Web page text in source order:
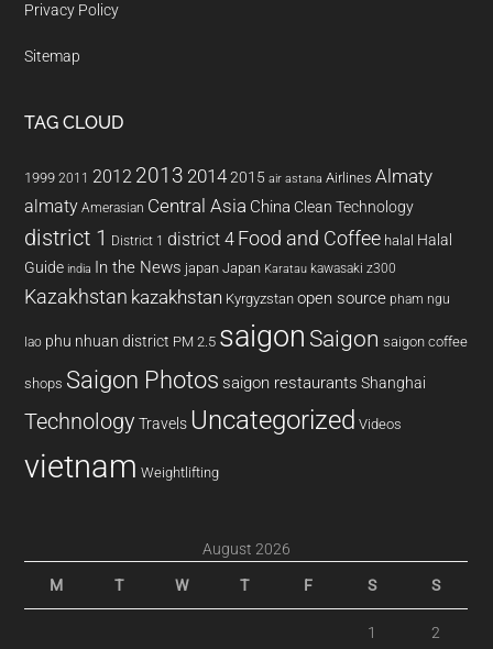
Privacy Policy
Sitemap
TAG CLOUD
1999 2011 2012 2013 20142015 air astana Airlines Almaty
almaty Amerasian Central Asia China Clean Technology
district 1 District 1 district 4 Food and Coffee halal Halal
Guide india In the News japan Japan Karatau kawasaki z300
Kazakhstan kazakhstan Kyrgyzstan open source pham ngu
lao phu nhuan district PM 2.5 saigon Saigon saigon coffee
shops Saigon Photos saigon restaurants Shanghai
Technology Travels Uncategorized Videos
vietnam Weightlifting
August 2026
M T W T F S S
1 2